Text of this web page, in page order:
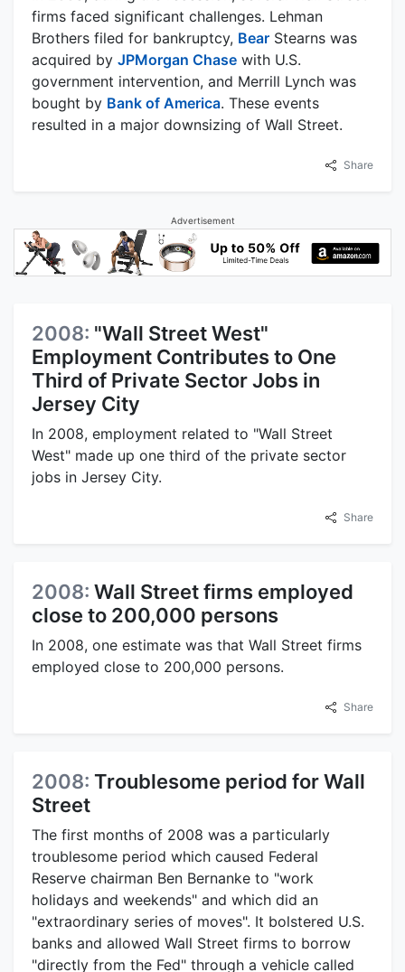
firms faced significant challenges. Lehman
Brothers filed for bankruptcy, Bear Stearns was
acquired by JPMorgan Chase with U.S.
government intervention, and Merrill Lynch was
bought by Bank of America. These events
resulted in a major downsizing of Wall Street.
Share
Advertisement
2008: "Wall Street West"
Employment Contributes to One
Third of Private Sector Jobs in
Jersey City
In 2008, employment related to "Wall Street
West" made up one third of the private sector
jobs in Jersey City.
Share
2008: Wall Street firms employed
close to 200,000 persons
In 2008, one estimate was that Wall Street firms
employed close to 200,000 persons.
Share
2008: Troublesome period for Wall
Street
The first months of 2008 was a particularly
troublesome period which caused Federal
Reserve chairman Ben Bernanke to "work
holidays and weekends" and which did an
"extraordinary series of moves". It bolstered U.S.
banks and allowed Wall Street firms to borrow
"directly from the Fed" through a vehicle called